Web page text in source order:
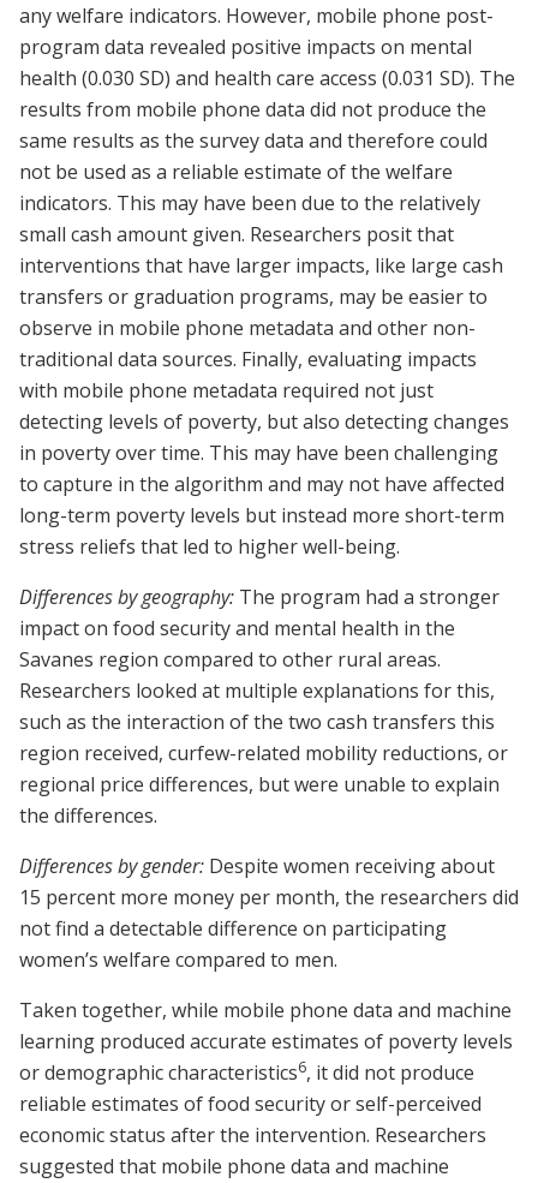
any welfare indicators. However, mobile phone post-
program data revealed positive impacts on mental
health (0.030 SD) and health care access (0.031 SD). The
results from mobile phone data did not produce the
same results as the survey data and therefore could
not be used as a reliable estimate of the welfare
indicators. This may have been due to the relatively
small cash amount given. Researchers posit that
interventions that have larger impacts, like large cash
transfers or graduation programs, may be easier to
observe in mobile phone metadata and other non-
traditional data sources. Finally, evaluating impacts
with mobile phone metadata required not just
detecting levels of poverty, but also detecting changes
in poverty over time. This may have been challenging
to capture in the algorithm and may not have affected
long-term poverty levels but instead more short-term
stress reliefs that led to higher well-being.
Differences by geography: The program had a stronger
impact on food security and mental health in the
Savanes region compared to other rural areas.
Researchers looked at multiple explanations for this,
such as the interaction of the two cash transfers this
region received, curfew-related mobility reductions, or
regional price differences, but were unable to explain
the differences.
Differences by gender: Despite women receiving about
15 percent more money per month, the researchers did
not find a detectable difference on participating
women’s welfare compared to men.
Taken together, while mobile phone data and machine
learning produced accurate estimates of poverty levels
or demographic characteristics6, it did not produce
reliable estimates of food security or self-perceived
economic status after the intervention. Researchers
suggested that mobile phone data and machine